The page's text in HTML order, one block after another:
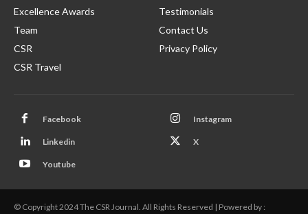
Excellence Awards
Team
CSR
CSR Travel
Testimonials
Contact Us
Privacy Policy
Facebook Instagram
Linkedin X
Youtube
© Copyright 2024 The CSR Journal. All Rights Reserved | Powered by :